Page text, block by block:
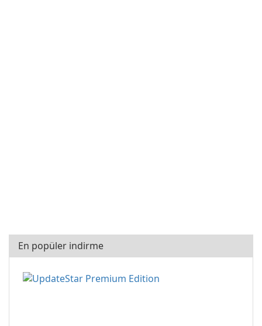
En popüler indirme